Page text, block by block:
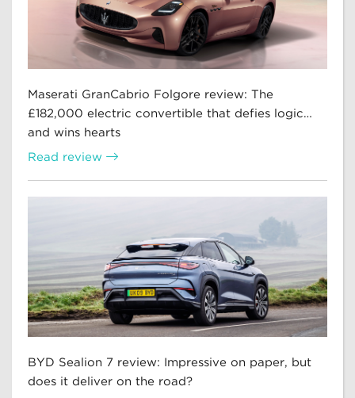
Maserati GranCabrio Folgore review: The
£182,000 electric convertible that defies logic…
and wins hearts
Read review
BYD Sealion 7 review: Impressive on paper, but
does it deliver on the road?